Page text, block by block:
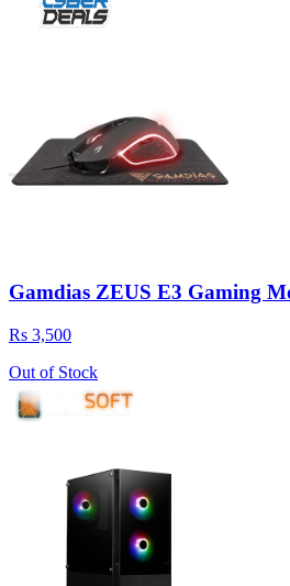
Gamdias ZEUS E3 Gaming
Rs 3,500
Out of Stock